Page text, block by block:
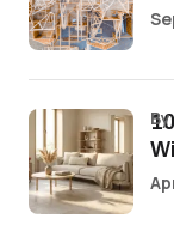
by